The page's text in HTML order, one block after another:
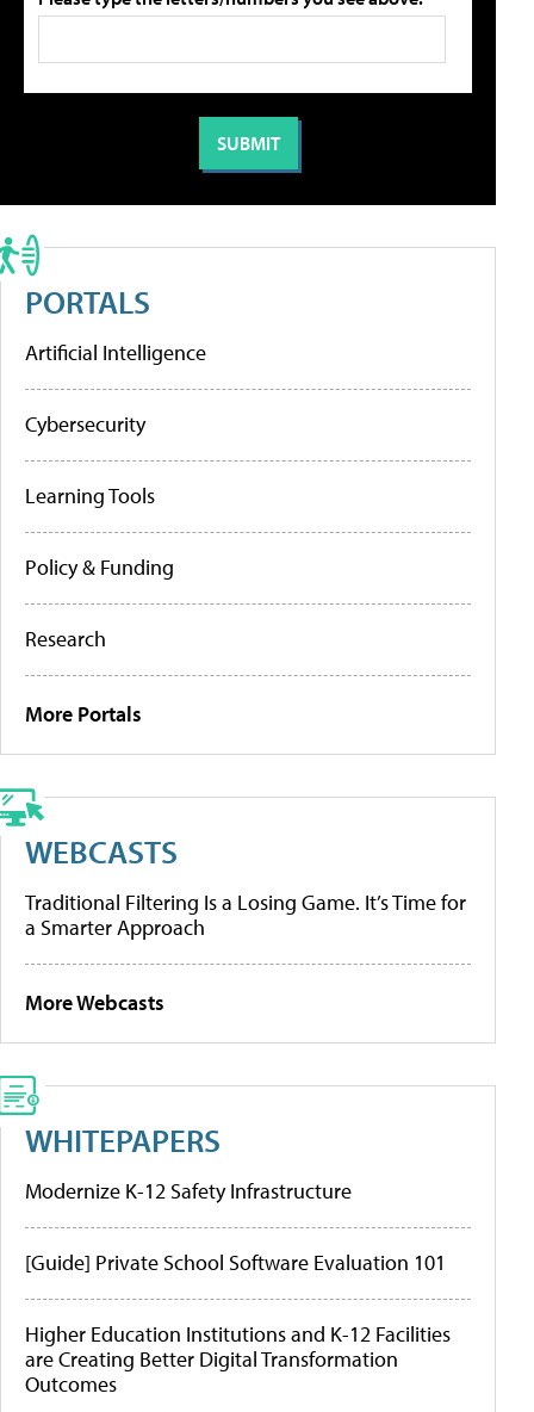
PORTALS
Artificial Intelligence
Cybersecurity
Learning Tools
Policy & Funding
Research
More Portals
WEBCASTS
Traditional Filtering Is a Losing Game. It’s Time for
a Smarter Approach
More Webcasts
WHITEPAPERS
Modernize K-12 Safety Infrastructure
[Guide] Private School Software Evaluation 101
Higher Education Institutions and K-12 Facilities
are Creating Better Digital Transformation
Outcomes